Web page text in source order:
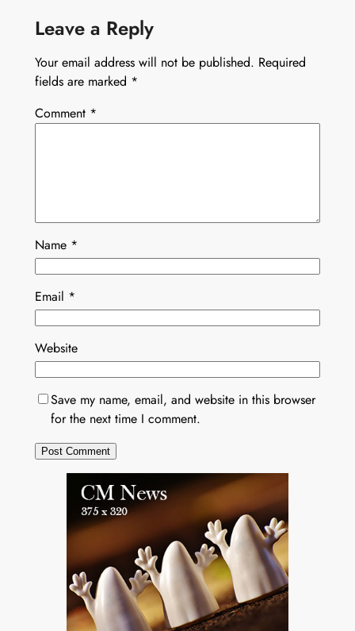
Leave a Reply
Your email address will not be published. Required
fields are marked *
Comment *
Name *
Email *
Website
Save my name, email, and website in this browser
for the next time I comment.